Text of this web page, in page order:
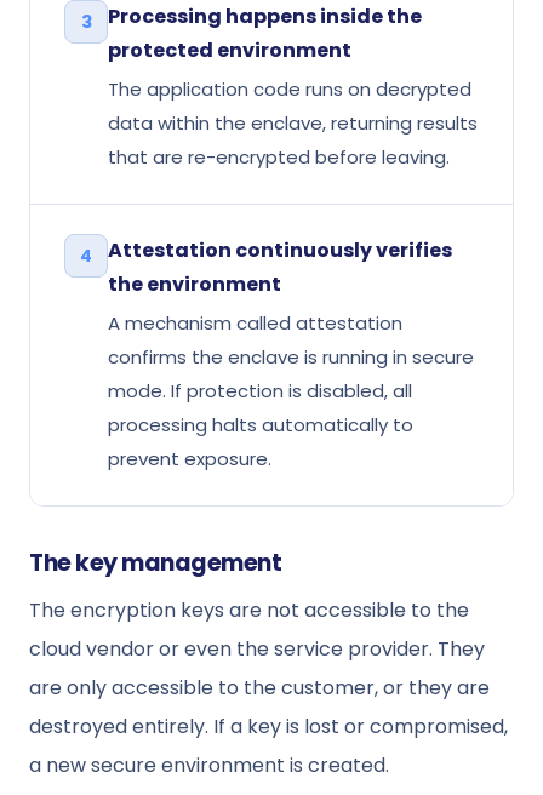
3
Processing happens inside the
protected environment
The application code runs on decrypted
data within the enclave, returning results
that are re-encrypted before leaving.
4
Attestation continuously verifies
the environment
A mechanism called attestation
confirms the enclave is running in secure
mode. If protection is disabled, all
processing halts automatically to
prevent exposure.
The key management
The encryption keys are not accessible to the
cloud vendor or even the service provider. They
are only accessible to the customer, or they are
destroyed entirely. If a key is lost or compromised,
a new secure environment is created.